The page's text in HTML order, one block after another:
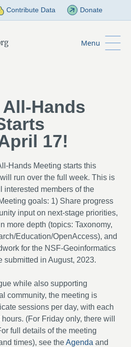
Contribute Data Donate
Menu
Hands
17!
Hands Meeting starts this
run over the full week. This is
interested members of the
goals: 1) Share progress
input on next-stage priorities,
more depth (topics: Taxonomy,
Education/OpenAccess), and
for the NSF-Geoinformatics
submitted in August, 2023.
while also supporting
community, the meeting is
sessions per day, with each
(For Friday only, there will
full details of the meeting
times), see theAgenda and